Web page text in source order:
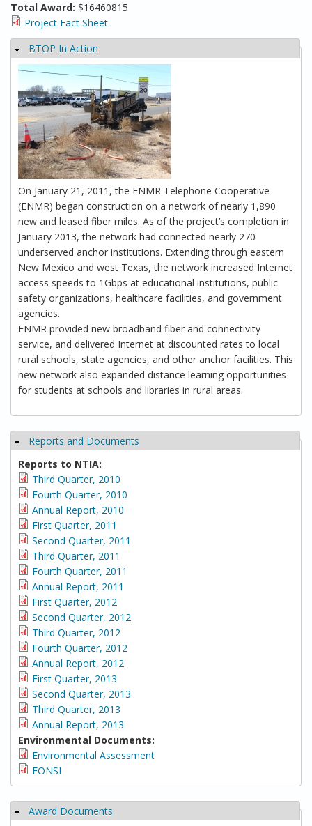
Total Award: $16460815
Project Fact Sheet
Hide
BTOP In Action
On January 21, 2011, the ENMR Telephone Cooperative
(ENMR) began construction on a network of nearly 1,890
new and leased fiber miles. As of the project’s completion in
January 2013, the network had connected nearly 270
underserved anchor institutions. Extending through eastern
New Mexico and west Texas, the network increased Internet
access speeds to 1Gbps at educational institutions, public
safety organizations, healthcare facilities, and government
agencies.
ENMR provided new broadband fiber and connectivity
service, and delivered Internet at discounted rates to local
rural schools, state agencies, and other anchor facilities. This
new network also expanded distance learning opportunities
for students at schools and libraries in rural areas.
Hide
Reports and Documents
Reports to NTIA:
Third Quarter, 2010
Fourth Quarter, 2010
Annual Report, 2010
First Quarter, 2011
Second Quarter, 2011
Third Quarter, 2011
Fourth Quarter, 2011
Annual Report, 2011
First Quarter, 2012
Second Quarter, 2012
Third Quarter, 2012
Fourth Quarter, 2012
Annual Report, 2012
First Quarter, 2013
Second Quarter, 2013
Third Quarter, 2013
Annual Report, 2013
Environmental Documents:
Environmental Assessment
FONSI
Hide
Award Documents